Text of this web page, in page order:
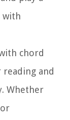
with
chord
and
Whether